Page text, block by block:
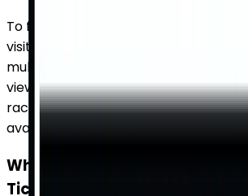
To find available tickets for a
visit TicketWhiz. Our platform
multiple sources, providing you with
view of inventory and prices. Simply
race date and venue to see what
available.
What details about the venue
TicketWhiz?